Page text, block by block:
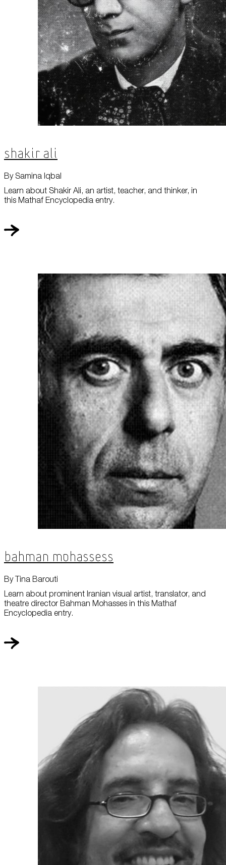
Shakir Ali
Learn about Shakir Ali, an artist, teacher, and thinker, in
this Mathaf Encyclopedia entry.
By Samina Iqbal
Bahman Mohassess
Learn about prominent Iranian visual artist, translator, and
theatre director Bahman Mohasses in this Mathaf
Encyclopedia entry.
By Tina Barouti